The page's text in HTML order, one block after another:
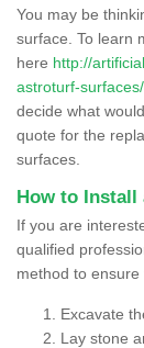
You may be
surface. To learn
here http://
astroturf-
decide what
quote for the
surfaces.
How to Install
If you are
qualified
method to
Excavate
Lay stone